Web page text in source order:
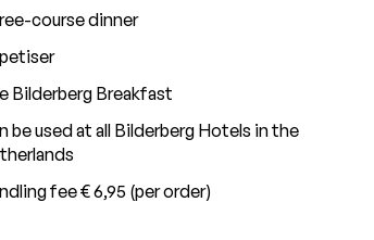
course dinner
Bilderberg Breakfast
be used at all Bilderberg Hotels in the
fee € 6,95 (per order)